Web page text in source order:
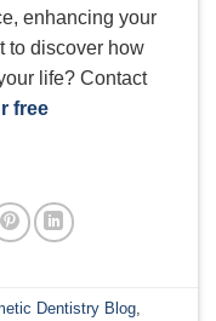
enhancing your
to discover how
life? Contact
free
Dentistry Blog